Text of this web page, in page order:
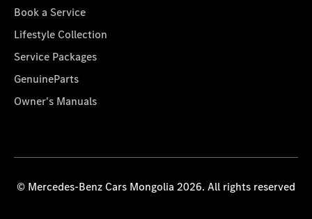
Book a Service
Lifestyle Collection
Service Packages
GenuineParts
Owner's Manuals
© Mercedes-Benz Cars Mongolia 2026. All rights reserved